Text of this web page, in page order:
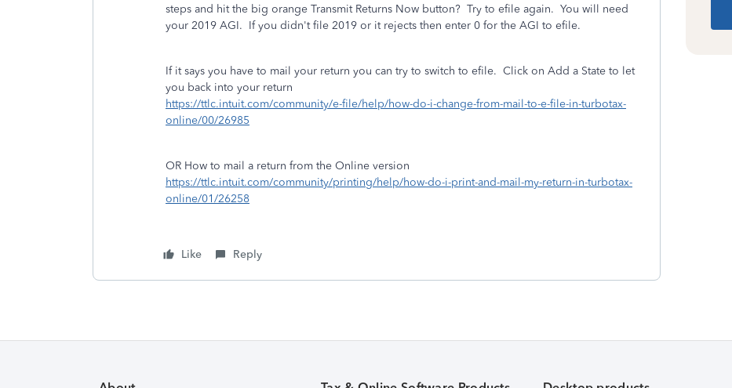
steps and hit the big orange Transmit Returns Now button? Try to efile again. You will need
your 2019 AGI. If you didn't file 2019 or it rejects then enter 0 for the AGI to efile.
If it says you have to mail your return you can try to switch to efile. Click on Add a State to let
you back into your return
https://ttlc.intuit.com/community/e-file/help/how-do-i-change-from-mail-to-e-file-in-turbotax-
online/00/26985
OR How to mail a return from the Online version
https://ttlc.intuit.com/community/printing/help/how-do-i-print-and-mail-my-return-in-turbotax-
online/01/26258
Like Reply